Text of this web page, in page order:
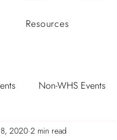
Resources
Non-WHS Events
20202 min read